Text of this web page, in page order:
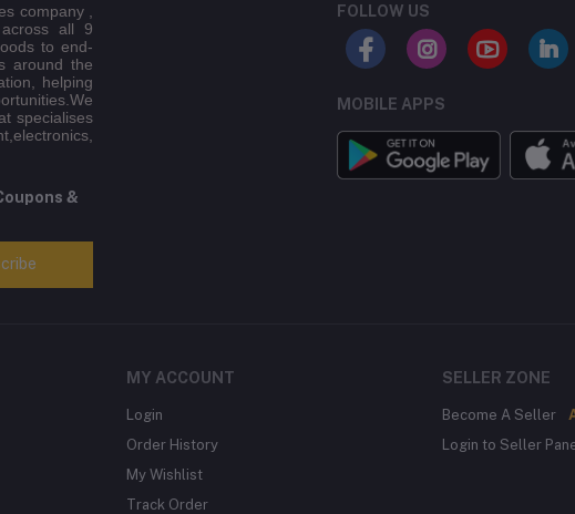
company ,
all 9
to end-
around the
helping
specialises
&
FOLLOW US
MOBILE APPS
MY ACCOUNT
Login
Order History
My Wishlist
Track Order
SELLER ZONE
Become A Seller
Login to Seller